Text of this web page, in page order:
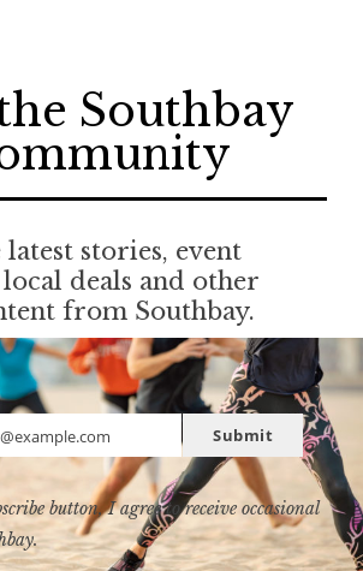
Southbay
latest stories, event
deals and other
from Southbay.
Submit
button, I agree to receive occasional